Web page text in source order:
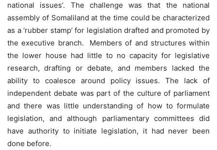
national issues’. The challenge was that the national
assembly of Somaliland at the time could be characterized
as a ‘rubber stamp’ for legislation drafted and promoted by
the executive branch. Members of and structures within
the lower house had little to no capacity for legislative
research, drafting or debate, and members lacked the
ability to coalesce around policy issues. The lack of
independent debate was part of the culture of parliament
and there was little understanding of how to formulate
legislation, and although parliamentary committees did
have authority to initiate legislation, it had never been
done before.